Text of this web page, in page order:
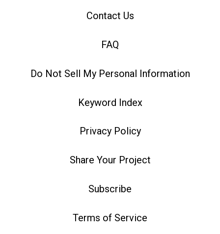
Contact Us
FAQ
Do Not Sell My Personal Information
Keyword Index
Privacy Policy
Share Your Project
Subscribe
Terms of Service